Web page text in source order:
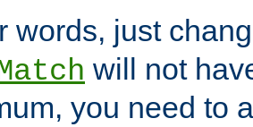
words, just
will not
you need to